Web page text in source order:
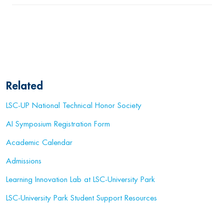
Related
LSC-UP National Technical Honor Society
AI Symposium Registration Form
Academic Calendar
Admissions
Learning Innovation Lab at LSC-University Park
LSC-University Park Student Support Resources